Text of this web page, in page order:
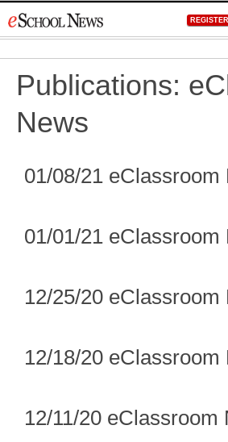
to
Publications:
News
01/08/21 eClassroom
01/01/21 eClassroom
12/25/20 eClassroom
12/18/20 eClassroom
12/11/20 eClassroom